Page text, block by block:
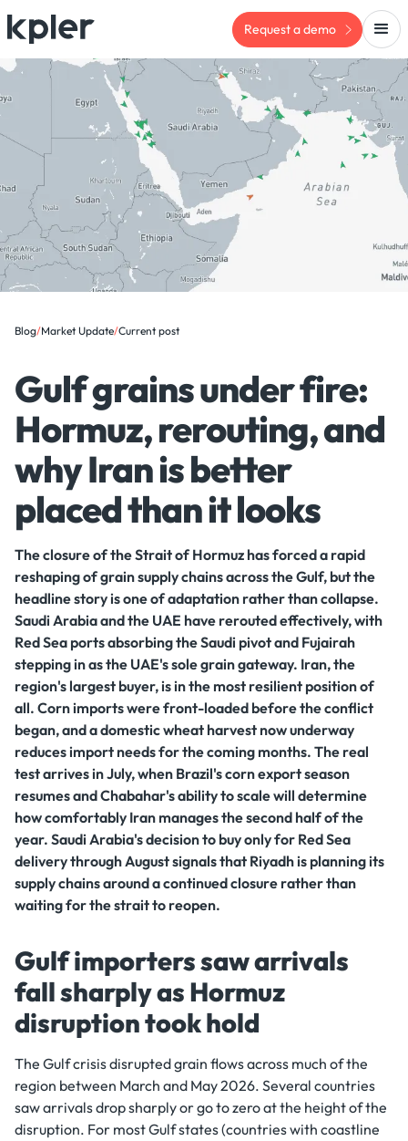
Request a demo
Blog/Market Update/Current post
Gulf grains under fire:
Hormuz, rerouting, and
why Iran is better
placed than it looks
The closure of the Strait of Hormuz has forced a rapid
reshaping of grain supply chains across the Gulf, but the
headline story is one of adaptation rather than collapse.
Saudi Arabia and the UAE have rerouted effectively, with
Red Sea ports absorbing the Saudi pivot and Fujairah
stepping in as the UAE's sole grain gateway. Iran, the
region's largest buyer, is in the most resilient position of
all. Corn imports were front-loaded before the conflict
began, and a domestic wheat harvest now underway
reduces import needs for the coming months. The real
test arrives in July, when Brazil's corn export season
resumes and Chabahar's ability to scale will determine
how comfortably Iran manages the second half of the
year. Saudi Arabia's decision to buy only for Red Sea
delivery through August signals that Riyadh is planning its
supply chains around a continued closure rather than
waiting for the strait to reopen.
Gulf importers saw arrivals
fall sharply as Hormuz
disruption took hold
The Gulf crisis disrupted grain flows across much of the
region between March and May 2026. Several countries
saw arrivals drop sharply or go to zero at the height of the
disruption. For most Gulf states (countries with coastline